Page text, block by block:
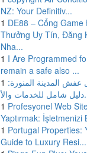
NZ: Your Definitiv...
1 DE88 – Cổng Game
Thưởng Uy Tín, Đăng
Nha...
1 I Are Programmed
remain a safe also ...
1 عفش المدينة المنورة:
والأ...
1 Profesyonel Web
Yaptırmak: İşletmenizi
1 Portugal Properties:
Guide to Luxury Resi...